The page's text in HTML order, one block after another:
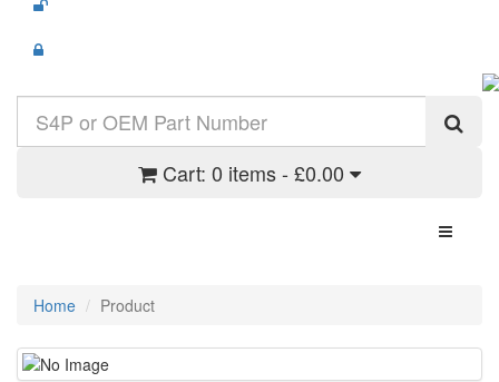
Cart: 0 items - £0.00
Toggle
Home Product